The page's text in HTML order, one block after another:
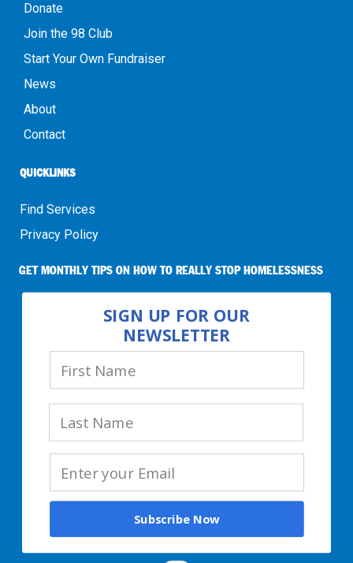
Donate
Join the 98 Club
Start Your Own Fundraiser
News
About
Contact
QUICKLINKS
Find Services
Privacy Policy
GET MONTHLY TIPS ON HOW TO REALLY STOP HOMELESSNESS
SIGN UP FOR OUR
NEWSLETTER
Subscribe Now